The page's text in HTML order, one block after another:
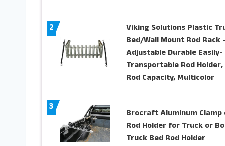
2
Viking Solutions Plastic
Bed/Wall Mount Rod Rack
Adjustable Durable Easily-
Transportable Rod Holder,
Rod Capacity, Multicolor
3
Brocraft Aluminum Clamp
Rod Holder for Truck or
Truck Bed Rod Holder